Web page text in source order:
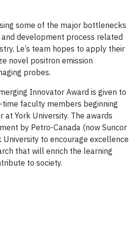
some of the major bottlenecks
development process related
Le’s team hopes to apply their
novel positron emission
probes.
Innovator Award is given to
faculty members beginning
at York University. The awards
by Petro-Canada (now Suncor
University to encourage excellence
that will enrich the learning
to society.